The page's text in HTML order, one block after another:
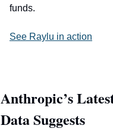
funds.
See Raylu in action
Anthropic’s
Data Suggests